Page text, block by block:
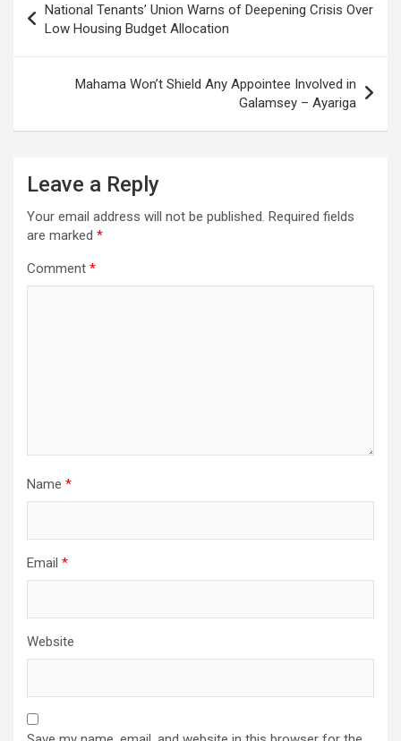
navigation
National Tenants’ Union Warns of Deepening Crisis Over
Low Housing Budget Allocation
Mahama Won’t Shield Any Appointee Involved in
Galamsey – Ayariga
Leave a Reply
Your email address will not be published. Required fields
are marked *
Comment *
Name *
Email *
Website